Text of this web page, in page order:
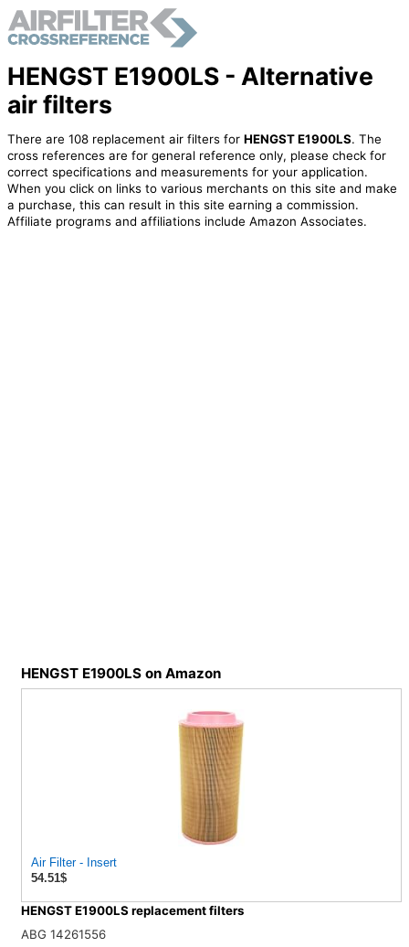
HENGST E1900LS - Alternative
air filters
There are 108 replacement air filters for HENGST E1900LS. The
cross references are for general reference only, please check for
correct specifications and measurements for your application.
When you click on links to various merchants on this site and make
a purchase, this can result in this site earning a commission.
Affiliate programs and affiliations include Amazon Associates.
HENGST E1900LS on Amazon
Air Filter - Insert
54.51$
HENGST E1900LS replacement filters
ABG 14261556